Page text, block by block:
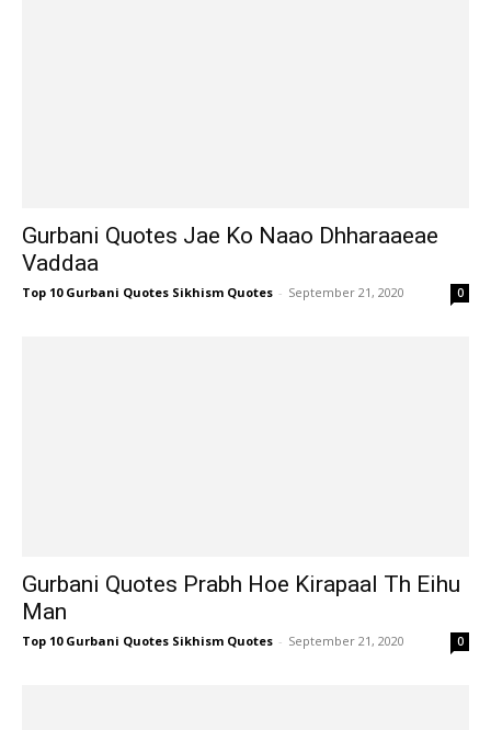
Gurbani Quotes Jae Ko Naao Dhharaaeae
Vaddaa
Top 10 Gurbani Quotes Sikhism Quotes - September 21, 2020 0
Gurbani Quotes Prabh Hoe Kirapaal Th Eihu
Man
Top 10 Gurbani Quotes Sikhism Quotes - September 21, 2020 0